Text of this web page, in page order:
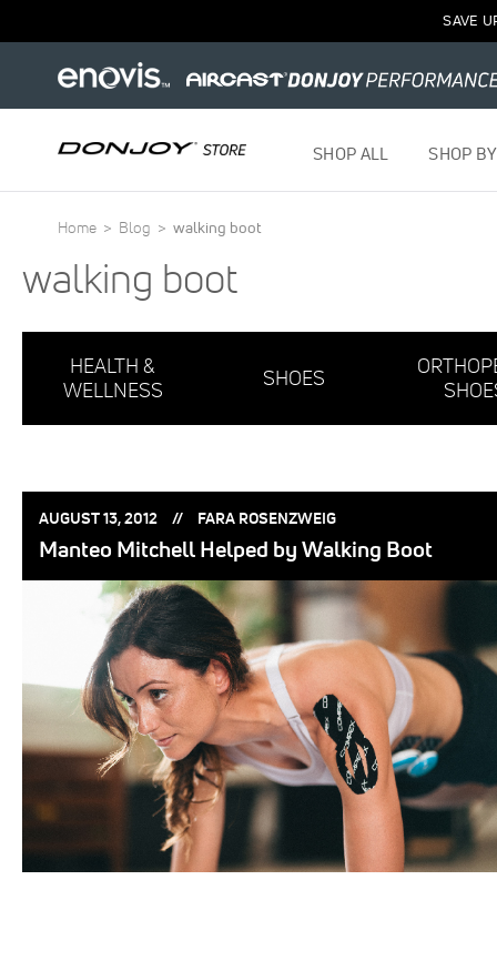
SAVE
SHOP ALL SHOP
Home Blog walking boot
walking boot
HEALTH &
WELLNESS
SHOES
POSTED
AUGUST 13, 2012 POSTED
FARA ROSENZWEIG
Manteo Mitchell Helped by Walking Boot